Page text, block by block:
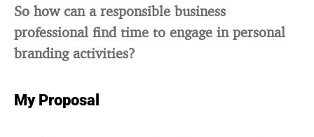
So how can a responsible business
professional find time to engage in personal
branding activities?
My Proposal